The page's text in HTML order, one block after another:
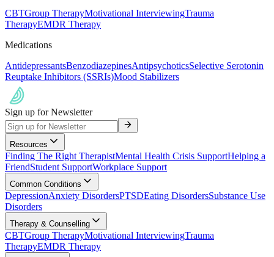
CBTGroup TherapyMotivational InterviewingTrauma
TherapyEMDR Therapy
Medications
AntidepressantsBenzodiazepinesAntipsychoticsSelective Serotonin
Reuptake Inhibitors (SSRIs)Mood Stabilizers
Sign up for Newsletter
Resources
Finding The Right TherapistMental Health Crisis SupportHelping a
FriendStudent SupportWorkplace Support
Common Conditions
DepressionAnxiety DisordersPTSDEating DisordersSubstance Use
Disorders
Therapy & Counselling
CBTGroup TherapyMotivational InterviewingTrauma
TherapyEMDR Therapy